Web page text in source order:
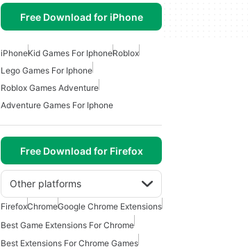
Free Download for iPhone
iPhoneKid Games For IphoneRoblox
Lego Games For Iphone
Roblox Games Adventure
Adventure Games For Iphone
Free Download for Firefox
Other platforms
FirefoxChromeGoogle Chrome Extensions
Best Game Extensions For Chrome
Best Extensions For Chrome Games